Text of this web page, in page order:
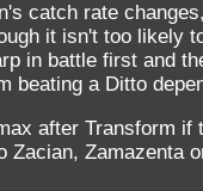
catch rate
it isn't too likely
in battle first and
beating a Ditto
after Transform
Zacian, Zamazenta